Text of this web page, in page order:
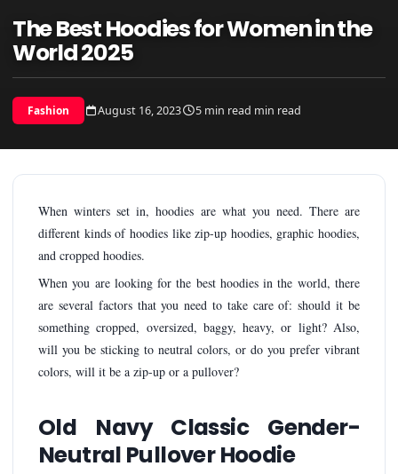
The Best Hoodies for Women in the
World 2025
Fashion August 16, 2023 5 min read min read
When winters set in, hoodies are what you need. There are
different kinds of hoodies like zip-up hoodies, graphic hoodies,
and cropped hoodies.
When you are looking for the best hoodies in the world, there
are several factors that you need to take care of: should it be
something cropped, oversized, baggy, heavy, or light? Also,
will you be sticking to neutral colors, or do you prefer vibrant
colors, will it be a zip-up or a pullover?
Old Navy Classic Gender-
Neutral Pullover Hoodie